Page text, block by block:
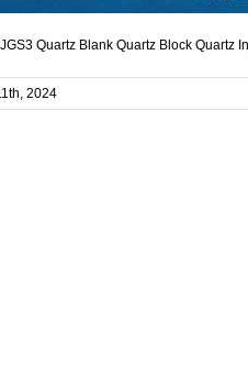
Quartz Blank Quartz Block Quartz
2024